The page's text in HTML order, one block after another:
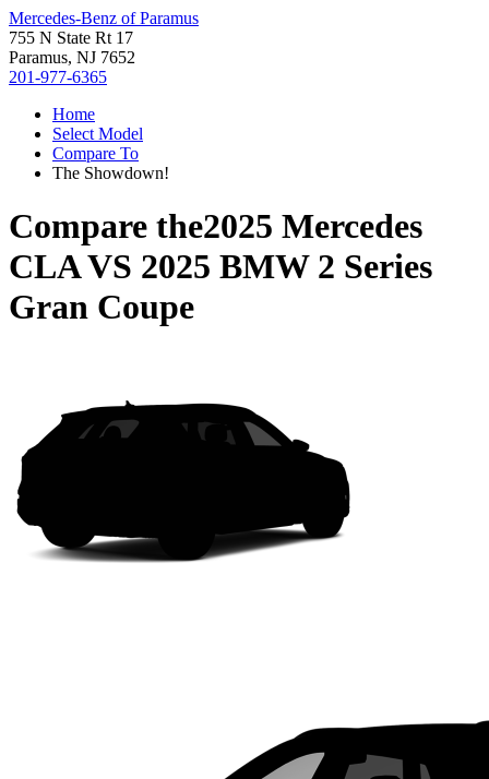
Mercedes-Benz of Paramus
755 N State Rt 17
Paramus, NJ 7652
201-977-6365
Home
Select Model
Compare To
The Showdown!
Compare the2025 Mercedes
CLAVS 2025 BMW 2 Series
Gran Coupe